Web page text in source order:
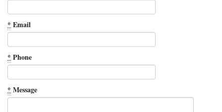
* Email
* Phone
* Message